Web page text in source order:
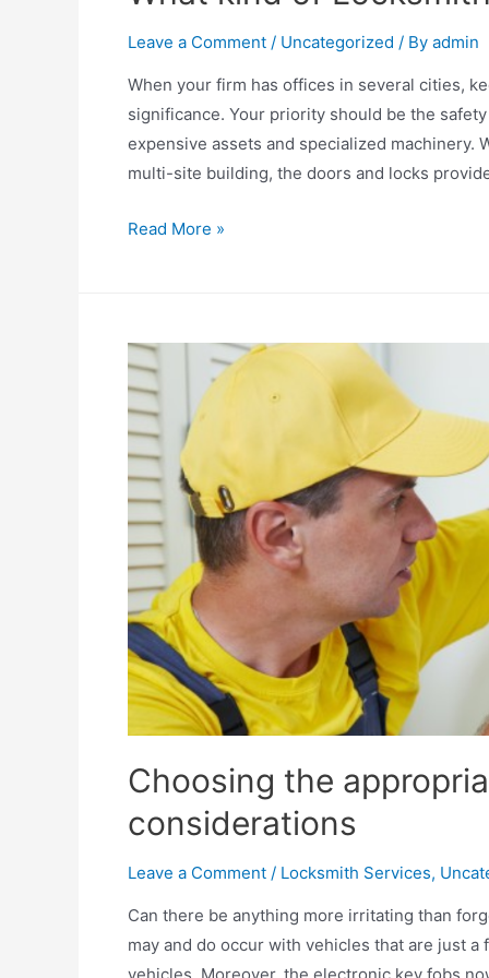
Leave a Comment / Uncategorized / By admin
When your firm has offices in several cities,
significance. Your priority should be the
expensive assets and specialized machinery.
multi-site building, the doors and locks
What
service
can
you
trust?
Read More »
Choosing the
considerations
Leave a Comment / Locksmith Services,
Can there be anything more irritating than
may and do occur with vehicles that are just